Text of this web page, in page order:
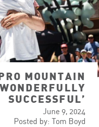
MOUNTAIN
SUCCESSFUL’
June 9, 2024
Posted by: Tom Boyd